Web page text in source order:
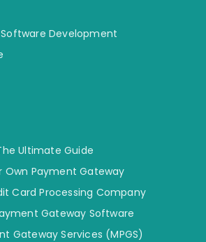
Development
Ultimate Guide
Own Payment Gateway
Card Processing Company
Gateway Software
Gateway Services (MPGS)